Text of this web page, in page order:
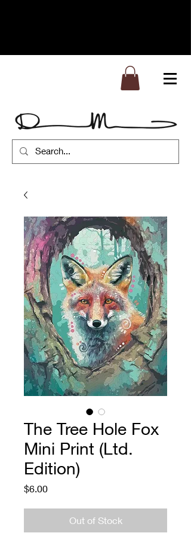
The Tree Hole Fox
Mini Print (Ltd.
Edition)
$6.00Price
Out of Stock